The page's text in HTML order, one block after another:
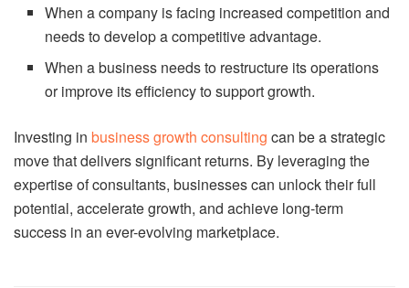
When a company is facing increased competition and
needs to develop a competitive advantage.
When a business needs to restructure its operations
or improve its efficiency to support growth.
Investing in business growth consulting can be a strategic
move that delivers significant returns. By leveraging the
expertise of consultants, businesses can unlock their full
potential, accelerate growth, and achieve long-term
success in an ever-evolving marketplace.